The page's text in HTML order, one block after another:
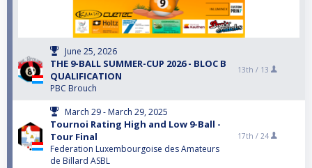
June 25, 2026
THE 9-BALL SUMMER-CUP 2026 - BLOC B
QUALIFICATION
PBC Brouch
13th / 13
March 29 - March 29, 2025
Tournoi Rating High and Low 9-Ball -
Tour Final
Federation Luxembourgoise des Amateurs
de Billard ASBL
17th / 24